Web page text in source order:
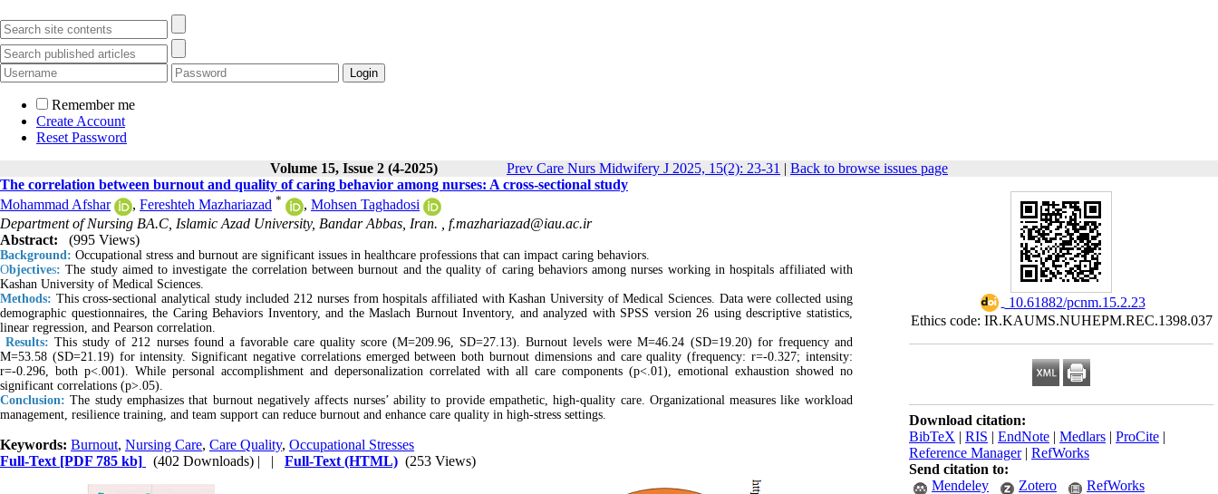
Remember me
Create Account
Reset Password
Volume 15, Issue 2 (4-2025)
Prev Care Nurs Midwifery J 2025, 15(2): 23-31 | Back to browse issues page
‎ 10.61882/pcnm.15.2.23
Ethics code: IR.KAUMS.NUHEPM.REC.1398.037
Download citation:
BibTeX | RIS | EndNote | Medlars | ProCite |
Reference Manager| RefWorks
Send citation to:
Mendeley
Zotero RefWorks
The correlation between burnout and quality of caring behavior among nurses: A cross-sectional study
Mohammad Afshar
, Fereshteh Mazhariazad * , Mohsen Taghadosi
Department of Nursing BA.C, Islamic Azad University, Bandar Abbas, Iran. , f.mazhariazad@iau.ac.ir
Abstract:
(995 Views)
Background: Occupational stress and burnout are significant issues in healthcare professions that can impact caring behaviors.
Objectives: The study aimed to investigate the correlation between burnout and the quality of caring behaviors among nurses working in hospitals affiliated with
Kashan University of Medical Sciences.
Methods: This cross-sectional analytical study included 212 nurses from hospitals affiliated with Kashan University of Medical Sciences. Data were collected using
demographic questionnaires, the Caring Behaviors Inventory, and the Maslach Burnout Inventory, and analyzed with SPSS version 26 using descriptive statistics,
linear regression, and Pearson correlation.
Results: This study of 212 nurses found a favorable care quality score (M=209.96, SD=27.13). Burnout levels were M=46.24 (SD=19.20) for frequency and
M=53.58 (SD=21.19) for intensity. Significant negative correlations emerged between both burnout dimensions and care quality (frequency: r=-0.327; intensity:
r=-0.296, both p<.001). While personal accomplishment and depersonalization correlated with all care components (p<.01), emotional exhaustion showed no
significant correlations (p>.05).
Conclusion: The study emphasizes that burnout negatively affects nurses’ ability to provide empathetic, high-quality care. Organizational measures like workload
management, resilience training, and team support can reduce burnout and enhance care quality in high-stress settings.
Keywords: Burnout, Nursing Care, Care Quality, Occupational Stresses
Full-Text [PDF 785 kb] (402 Downloads) | | Full-Text (HTML) (253 Views)